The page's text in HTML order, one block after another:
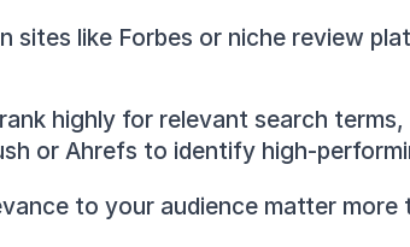
sites like Forbes or niche review
highly for relevant search
or Ahrefs to identify high-
to your audience matter